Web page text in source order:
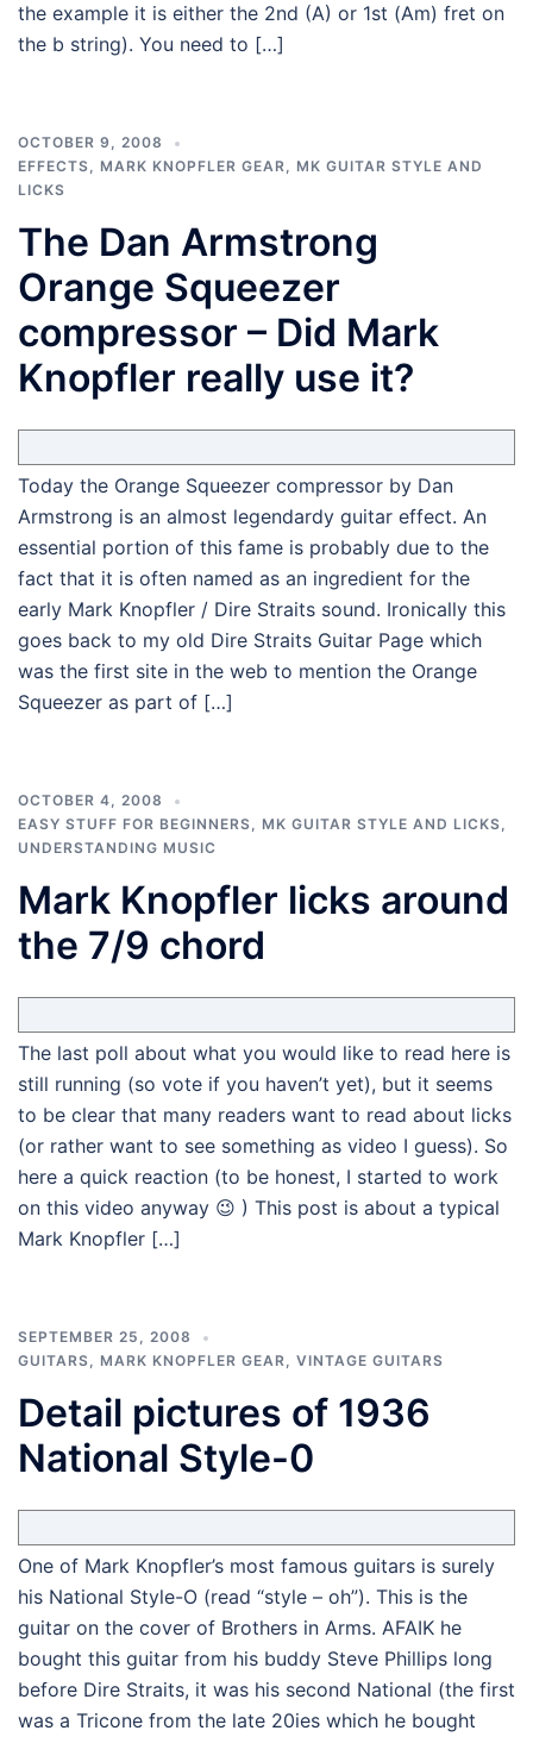
the example it is either the 2nd (A) or 1st (Am) fret on
the b string). You need to […]
OCTOBER 9, 2008
EFFECTS, MARK KNOPFLER GEAR, MK GUITAR STYLE AND
LICKS
The Dan Armstrong
Orange Squeezer
compressor – Did Mark
Knopfler really use it?
Today the Orange Squeezer compressor by Dan
Armstrong is an almost legendardy guitar effect. An
essential portion of this fame is probably due to the
fact that it is often named as an ingredient for the
early Mark Knopfler / Dire Straits sound. Ironically this
goes back to my old Dire Straits Guitar Page which
was the first site in the web to mention the Orange
Squeezer as part of […]
OCTOBER 4, 2008
EASY STUFF FOR BEGINNERS, MK GUITAR STYLE AND LICKS,
UNDERSTANDING MUSIC
Mark Knopfler licks around
the 7/9 chord
The last poll about what you would like to read here is
still running (so vote if you haven’t yet), but it seems
to be clear that many readers want to read about licks
(or rather want to see something as video I guess). So
here a quick reaction (to be honest, I started to work
on this video anyway 😉 ) This post is about a typical
Mark Knopfler […]
SEPTEMBER 25, 2008
GUITARS, MARK KNOPFLER GEAR, VINTAGE GUITARS
Detail pictures of 1936
National Style-0
One of Mark Knopfler’s most famous guitars is surely
his National Style-O (read “style – oh”). This is the
guitar on the cover of Brothers in Arms. AFAIK he
bought this guitar from his buddy Steve Phillips long
before Dire Straits, it was his second National (the first
was a Tricone from the late 20ies which he bought